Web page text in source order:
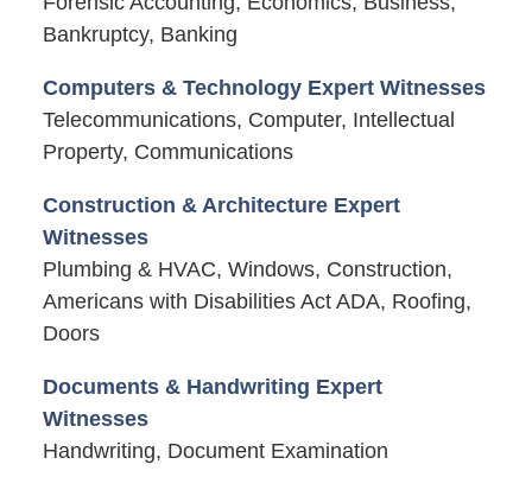
Bankruptcy, Banking
Computers & Technology Expert Witnesses
Telecommunications, Computer, Intellectual
Property, Communications
Construction & Architecture Expert
Witnesses
Plumbing & HVAC, Windows, Construction,
Americans with Disabilities Act ADA, Roofing,
Doors
Documents & Handwriting Expert
Witnesses
Handwriting, Document Examination